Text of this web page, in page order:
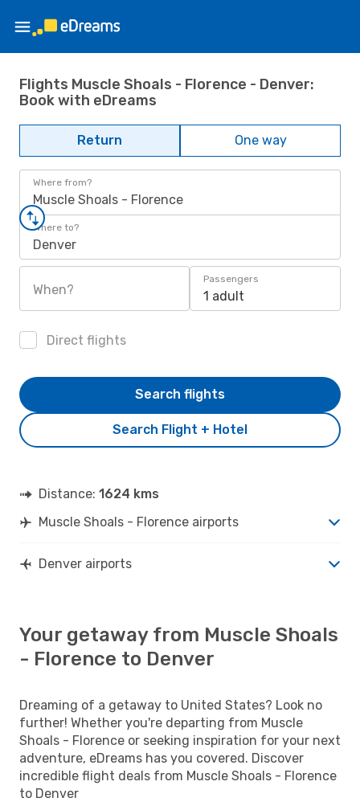
Flights Muscle Shoals - Florence - Denver:
Book with eDreams
Return One way
Where from?
Muscle Shoals - Florence
Where to?
Denver
When?
Passengers
1 adult
Direct flights
Search Flight + Hotel
Search flights
Distance: 1624 kms
Muscle Shoals - Florence airports
Denver airports
Your getaway from Muscle Shoals
- Florence to Denver
Dreaming of a getaway to United States? Look no
further! Whether you're departing from Muscle
Shoals - Florence or seeking inspiration for your next
adventure, eDreams has you covered. Discover
incredible flight deals from Muscle Shoals - Florence
to Denver